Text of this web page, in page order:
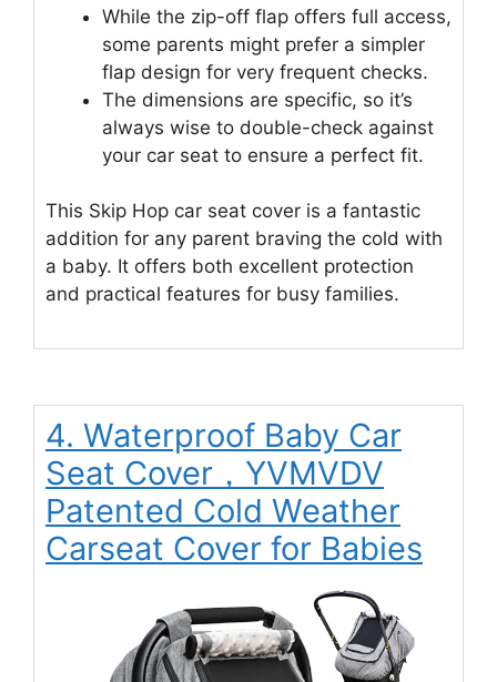
While the zip-off flap offers full access,
some parents might prefer a simpler
flap design for very frequent checks.
The dimensions are specific, so it’s
always wise to double-check against
your car seat to ensure a perfect fit.
This Skip Hop car seat cover is a fantastic
addition for any parent braving the cold with
a baby. It offers both excellent protection
and practical features for busy families.
4. Waterproof Baby Car
Seat Cover，YVMVDV
Patented Cold Weather
Carseat Cover for Babies